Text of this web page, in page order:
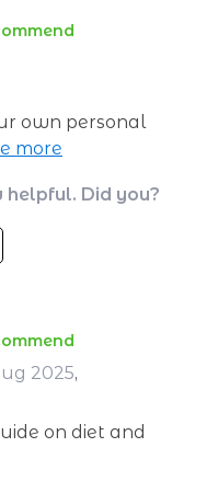
own personal
super easy to
helpful. Did you?
2025,
on diet and